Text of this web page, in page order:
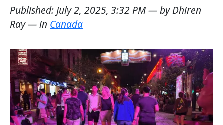
Published: July 2, 2025, 3:32 PM— byDhiren
Ray— in Canada